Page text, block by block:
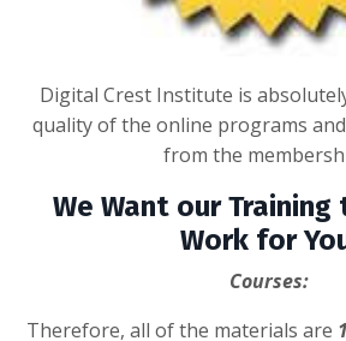
Digital Crest Institute is
quality of the online programs
from the
We Want our
Work for
Courses:
Therefore, all of the materials are